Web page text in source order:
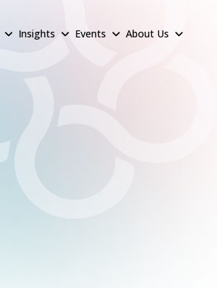
Insights Events About Us